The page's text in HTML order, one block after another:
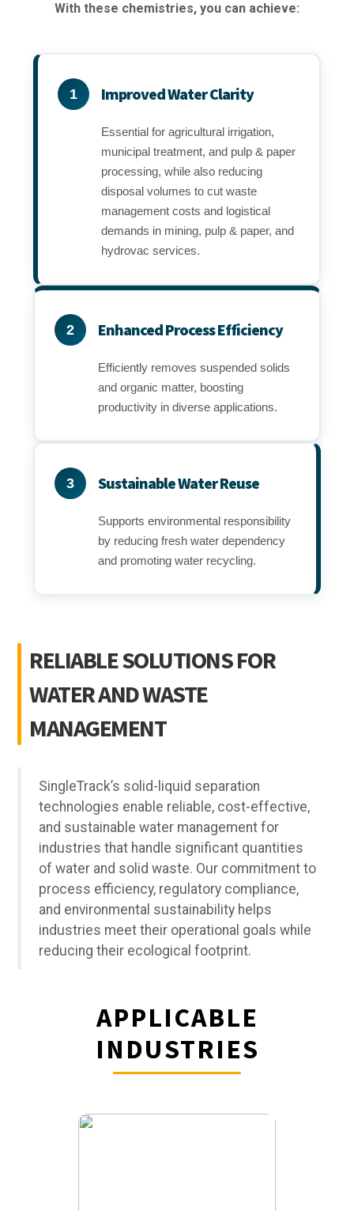
With these chemistries, you can achieve:
1 Improved Water Clarity
Essential for agricultural irrigation,
municipal treatment, and pulp & paper
processing, while also reducing
disposal volumes to cut waste
management costs and logistical
demands in mining, pulp & paper, and
hydrovac services.
2 Enhanced Process Efficiency
Efficiently removes suspended solids
and organic matter, boosting
productivity in diverse applications.
3 Sustainable Water Reuse
Supports environmental responsibility
by reducing fresh water dependency
and promoting water recycling.
RELIABLE SOLUTIONS FOR
WATER AND WASTE
MANAGEMENT
SingleTrack’s solid-liquid separation
technologies enable reliable, cost-effective,
and sustainable water management for
industries that handle significant quantities
of water and solid waste. Our commitment to
process efficiency, regulatory compliance,
and environmental sustainability helps
industries meet their operational goals while
reducing their ecological footprint.
APPLICABLE
INDUSTRIES